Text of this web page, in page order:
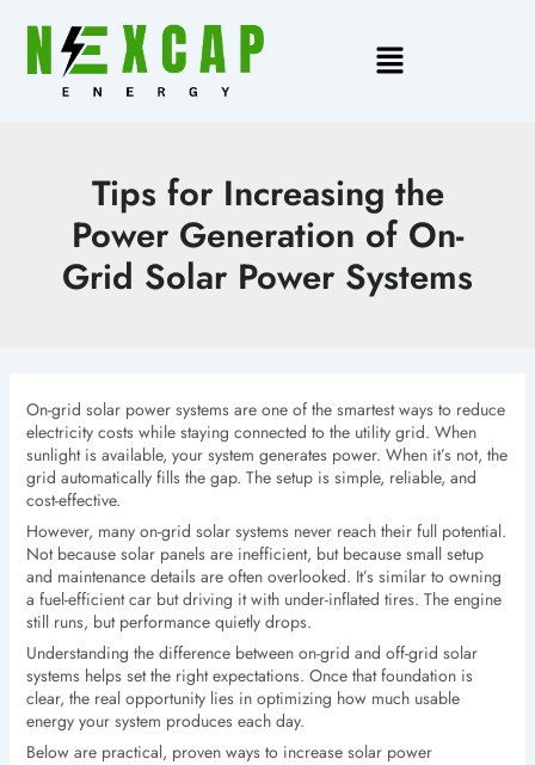
content
Main
Menu
Tips for Increasing the
Power Generation of On-
Grid Solar Power Systems
On-grid solar power systems are one of the smartest ways to reduce
electricity costs while staying connected to the utility grid. When
sunlight is available, your system generates power. When it’s not, the
grid automatically fills the gap. The setup is simple, reliable, and
cost-effective.
However, many on-grid solar systems never reach their full potential.
Not because solar panels are inefficient, but because small setup
and maintenance details are often overlooked. It’s similar to owning
a fuel-efficient car but driving it with under-inflated tires. The engine
still runs, but performance quietly drops.
Understanding the difference between on-grid and off-grid solar
systems helps set the right expectations. Once that foundation is
clear, the real opportunity lies in optimizing how much usable
energy your system produces each day.
Below are practical, proven ways to increase solar power